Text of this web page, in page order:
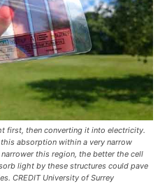
first, then converting it into electricity.
absorption within a very narrow
this region, the better the cell
light by these structures could pave
CREDIT University of Surrey